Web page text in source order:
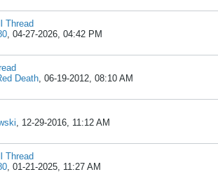
Thread
, 04-27-2026, 04:42 PM
Death, 06-19-2012, 08:10 AM
, 12-29-2016, 11:12 AM
Thread
, 01-21-2025, 11:27 AM